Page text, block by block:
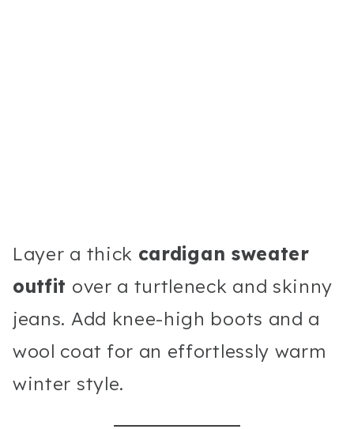
Layer a thick cardigan sweater
outfit over a turtleneck and skinny
jeans. Add knee-high boots and a
wool coat for an effortlessly warm
winter style.